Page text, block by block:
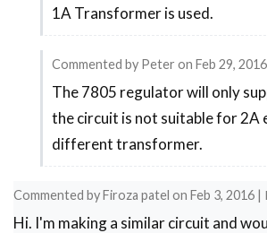
reply
Output
by
Diler
1A Transformer is used.
Commented by Peter on Feb 29, 2016
In
reply
to
will
depend
The 7805 regulator will only
the circuit is not suitable for 2A
different transformer.
Commented byFiroza patel on Feb 3, 2016 |
Hi. I'm making a similar circuit and